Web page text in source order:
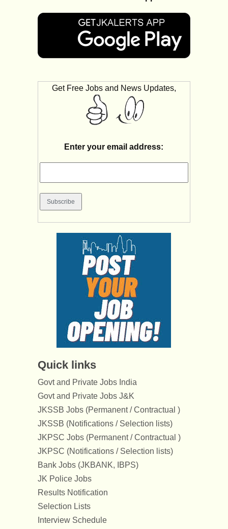
Get Free Jobs and News Updates,
Enter your email address:
Quick links
Govt and Private Jobs India
Govt and Private Jobs J&K
JKSSB Jobs (Permanent / Contractual )
JKSSB (Notifications / Selection lists)
JKPSC Jobs (Permanent / Contractual )
JKPSC (Notifications / Selection lists)
Bank Jobs (JKBANK, IBPS)
JK Police Jobs
Results Notification
Selection Lists
Interview Schedule